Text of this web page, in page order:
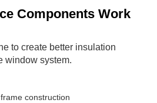
Components Work
to create better insulation
window system.
construction